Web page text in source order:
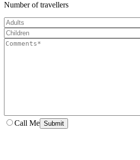
Number of travellers
Call Me